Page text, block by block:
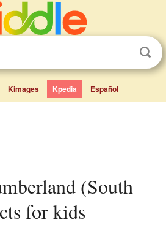
Kimages Kpedia Español
for kids